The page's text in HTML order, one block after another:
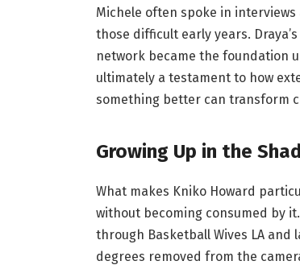
Michele often spoke in
those difficult early years.
network became the foundation
ultimately a testament to how
something better can transform
Growing Up in the
What makes Kniko Howard
without becoming consumed by
through Basketball Wives LA
degrees removed from the